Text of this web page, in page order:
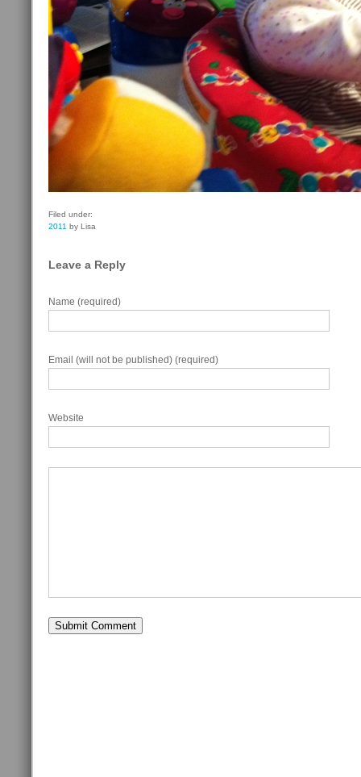
Filed under:
2011 by Lisa
Leave a Reply
Name (required)
Email (will not be published) (required)
Website